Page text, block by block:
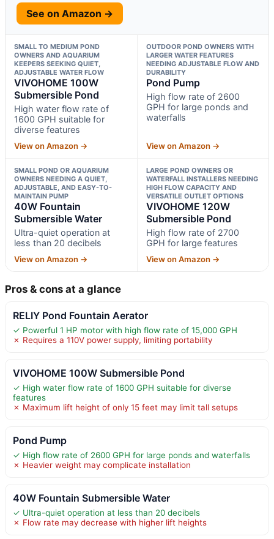
See on Amazon →
SMALL TO MEDIUM POND
OWNERS AND AQUARIUM
KEEPERS SEEKING QUIET,
ADJUSTABLE WATER FLOW
VIVOHOME 100W
Submersible Pond
High water flow rate of
1600 GPH suitable for
diverse features
View on Amazon →
OUTDOOR POND OWNERS WITH
LARGER WATER FEATURES
NEEDING ADJUSTABLE FLOW AND
DURABILITY
Pond Pump
High flow rate of 2600
GPH for large ponds and
waterfalls
View on Amazon →
SMALL POND OR AQUARIUM
OWNERS NEEDING A QUIET,
ADJUSTABLE, AND EASY-TO-
MAINTAIN PUMP
40W Fountain
Submersible Water
Ultra-quiet operation at
less than 20 decibels
View on Amazon →
LARGE POND OWNERS OR
WATERFALL INSTALLERS NEEDING
HIGH FLOW CAPACITY AND
VERSATILE OUTLET OPTIONS
VIVOHOME 120W
Submersible Pond
High flow rate of 2700
GPH for large features
View on Amazon →
Pros & cons at a glance
RELIY Pond Fountain Aerator
✓ Powerful 1 HP motor with high flow rate of 15,000 GPH
✗ Requires a 110V power supply, limiting portability
VIVOHOME 100W Submersible Pond
✓ High water flow rate of 1600 GPH suitable for diverse
features
✗ Maximum lift height of only 15 feet may limit tall setups
Pond Pump
✓ High flow rate of 2600 GPH for large ponds and waterfalls
✗ Heavier weight may complicate installation
40W Fountain Submersible Water
✓ Ultra-quiet operation at less than 20 decibels
✗ Flow rate may decrease with higher lift heights